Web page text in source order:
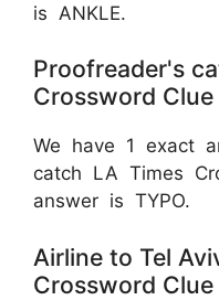
is ANKLE.
Proofreader's
Crossword Clue
We have 1 exact
catch LA Times
answer is TYPO.
Airline to Tel
Crossword Clue